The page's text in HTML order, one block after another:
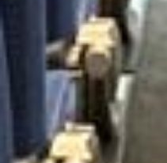
Direct Operator
Quote Within 60 Min